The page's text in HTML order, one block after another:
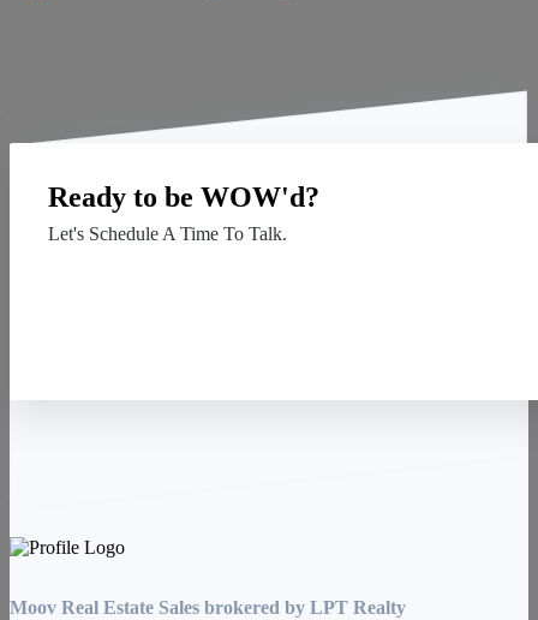
Ready to be WOW'd?
Let's Schedule A Time To Talk.
Moov Real Estate Sales brokered by LPT Realty